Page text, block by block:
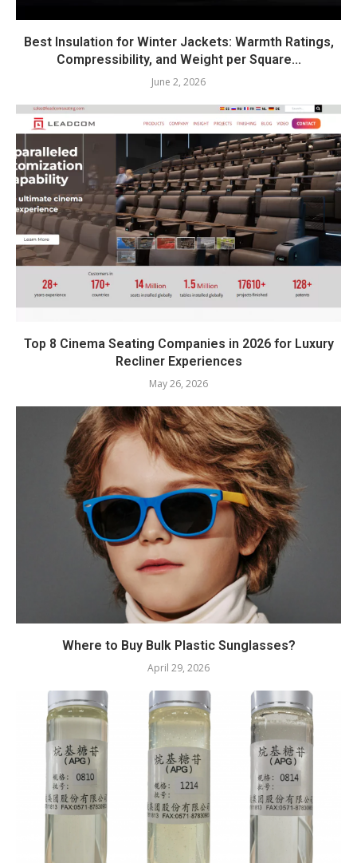
Best Insulation for Winter Jackets: Warmth Ratings,
Compressibility, and Weight per Square...
June 2, 2026
Top 8 Cinema Seating Companies in 2026 for Luxury
Recliner Experiences
May 26, 2026
Where to Buy Bulk Plastic Sunglasses?
April 29, 2026